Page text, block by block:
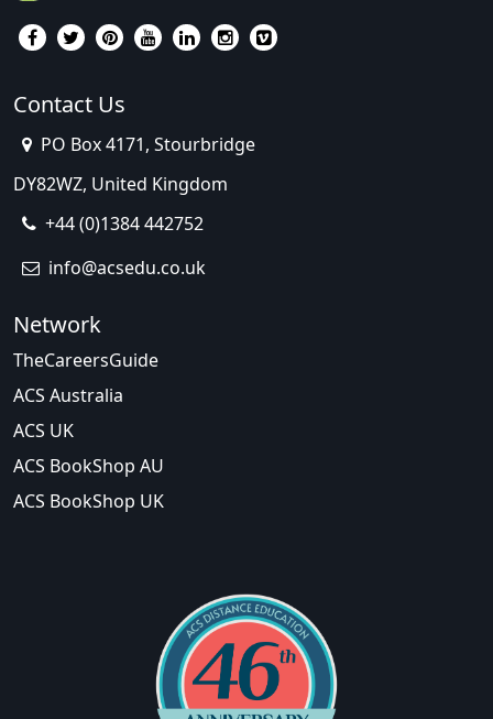
Contact Us
PO Box 4171, Stourbridge
DY82WZ, United Kingdom
+44 (0)1384 442752
info@acsedu.co.uk
Network
TheCareersGuide
ACS Australia
ACS UK
ACS BookShop AU
ACS BookShop UK